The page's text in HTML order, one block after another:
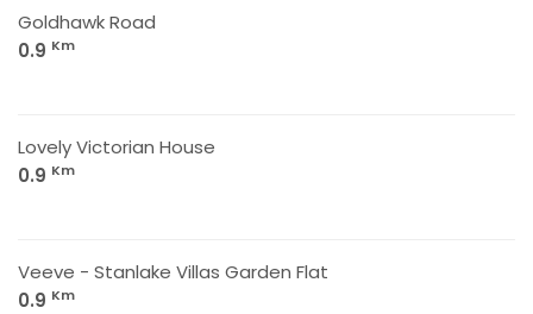
Goldhawk Road
0.9 Km
Lovely Victorian House
0.9 Km
Veeve - Stanlake Villas Garden Flat
0.9 Km